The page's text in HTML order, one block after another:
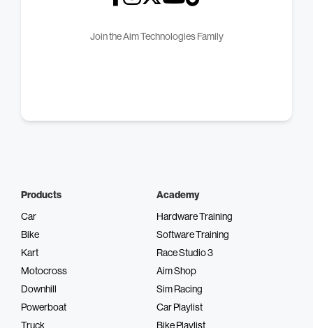
Join the Aim Technologies Family
Products
Car
Bike
Kart
Motocross
Downhill
Powerboat
Truck
Academy
Hardware Training
Software Training
Race Studio 3
Aim Shop
Sim Racing
Car Playlist
Bike Playlist